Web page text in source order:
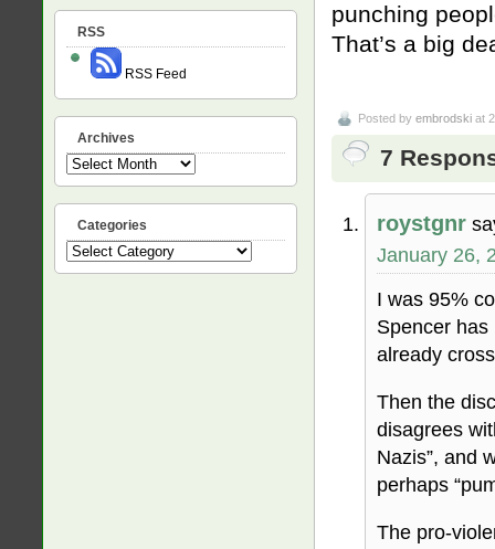
punching
That’s a big
Posted by embrodski at
7
roystgnr
January 26,
I was 95%
Spencer
already
Then the
disagrees
Nazis”, and
perhaps
The pro-
RSS
RSS Feed
Archives
Archives
Categories
Categories